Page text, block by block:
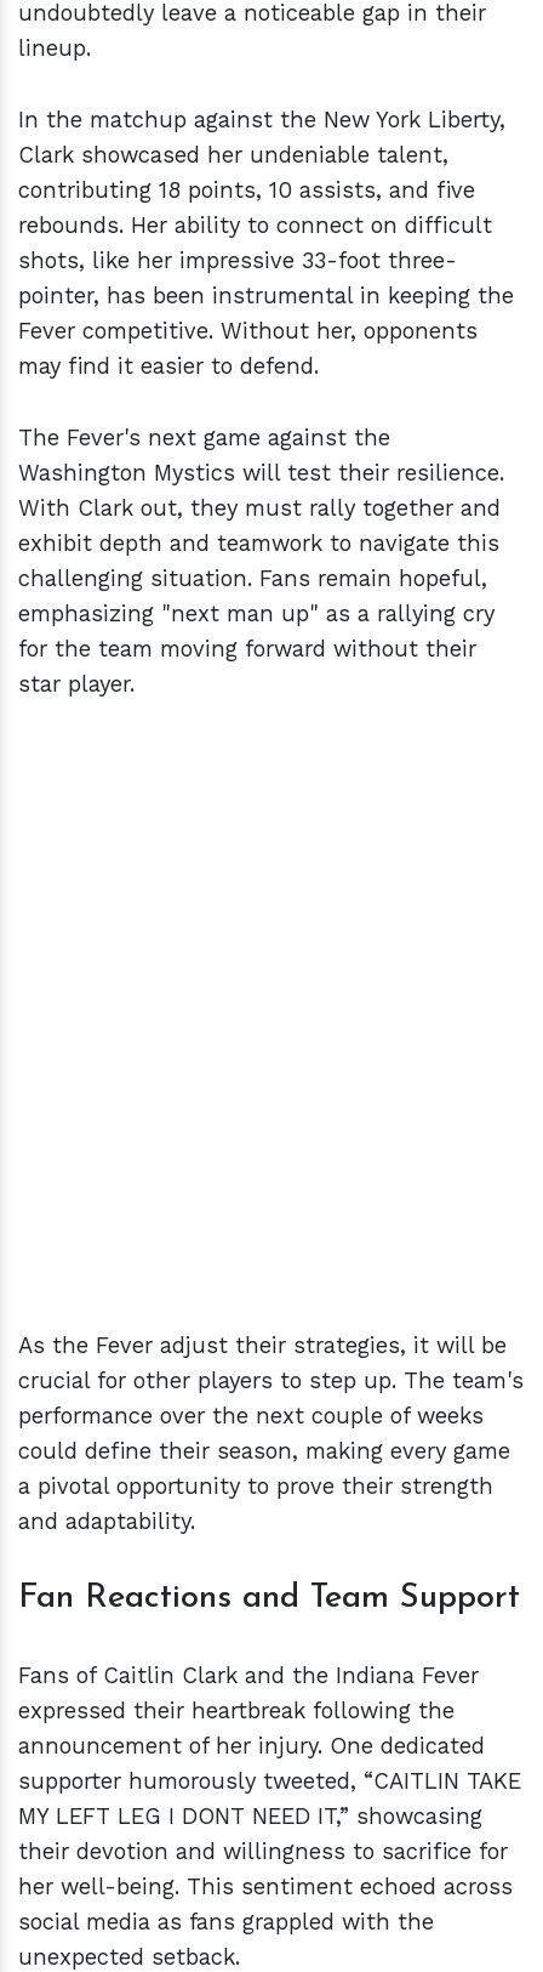
undoubtedly leave a noticeable gap in their
lineup.
In the matchup against the New York Liberty,
Clark showcased her undeniable talent,
contributing 18 points, 10 assists, and five
rebounds. Her ability to connect on difficult
shots, like her impressive 33-foot three-
pointer, has been instrumental in keeping the
Fever competitive. Without her, opponents
may find it easier to defend.
The Fever's next game against the
Washington Mystics will test their resilience.
With Clark out, they must rally together and
exhibit depth and teamwork to navigate this
challenging situation. Fans remain hopeful,
emphasizing "next man up" as a rallying cry
for the team moving forward without their
star player.
As the Fever adjust their strategies, it will be
crucial for other players to step up. The team's
performance over the next couple of weeks
could define their season, making every game
a pivotal opportunity to prove their strength
and adaptability.
Fan Reactions and Team Support
Fans of Caitlin Clark and the Indiana Fever
expressed their heartbreak following the
announcement of her injury. One dedicated
supporter humorously tweeted, “CAITLIN TAKE
MY LEFT LEG I DONT NEED IT,” showcasing
their devotion and willingness to sacrifice for
her well-being. This sentiment echoed across
social media as fans grappled with the
unexpected setback.